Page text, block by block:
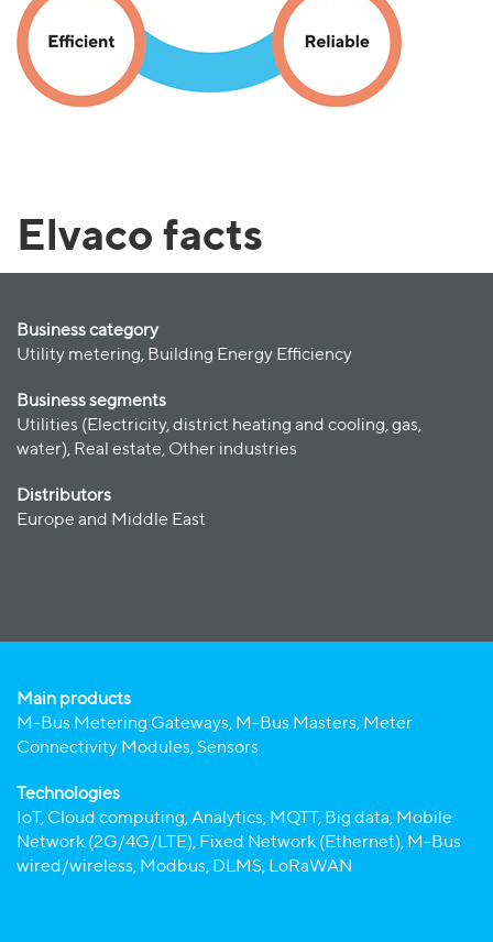
Elvaco facts
Business category
Utility metering, Building Energy Efficiency
Business segments
Utilities (Electricity, district heating and cooling, gas,
water), Real estate, Other industries
Distributors
Europe and Middle East
Main products
M-Bus Metering Gateways, M-Bus Masters, Meter
Connectivity Modules, Sensors
Technologies
IoT, Cloud computing, Analytics, MQTT, Big data, Mobile
Network (2G/4G/LTE), Fixed Network (Ethernet), M-Bus
wired/wireless, Modbus, DLMS, LoRaWAN